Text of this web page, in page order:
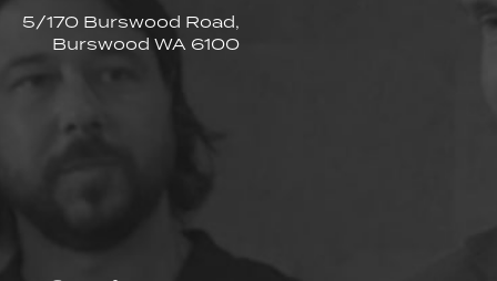
5/170 Burswood Road,
Burswood WA 6100